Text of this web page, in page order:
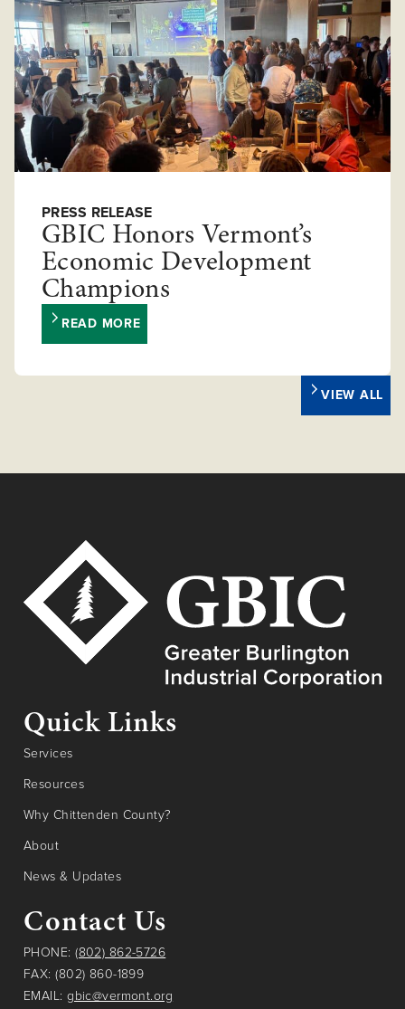
PRESS RELEASE
GBIC Honors Vermont’s
Economic Development
Champions
READ MORE
VIEW ALL
Quick Links
Services
Resources
Why Chittenden County?
About
News & Updates
Contact Us
PHONE:(802) 862-5726
FAX: (802) 860-1899
EMAIL:gbic@vermont.org